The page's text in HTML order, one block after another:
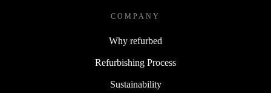
COMPANY
Why refurbed
Refurbishing Process
Sustainability